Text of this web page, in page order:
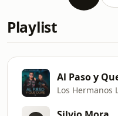
Playlist
Al Paso y
Los Hermanos